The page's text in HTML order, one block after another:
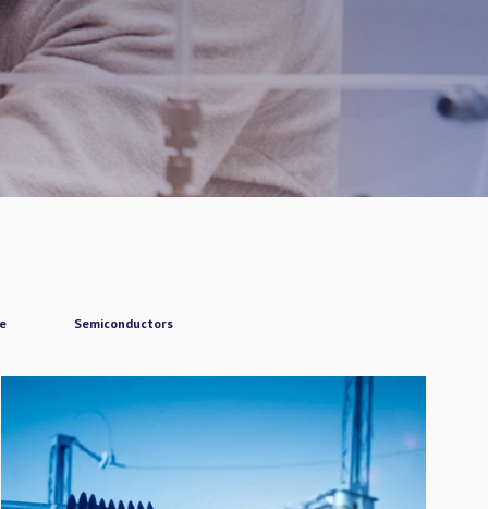
Semiconductors